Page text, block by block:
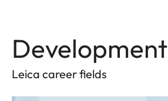
Development
Leica career fields